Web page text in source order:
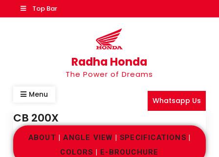
Top Bar
Radha Honda
The Power of Dreams
Menu
Whatsapp Us
CB 200X
ABOUT |ANGLE VIEW | SPECIFICATIONS |
COLORS | E-BROUCHURE